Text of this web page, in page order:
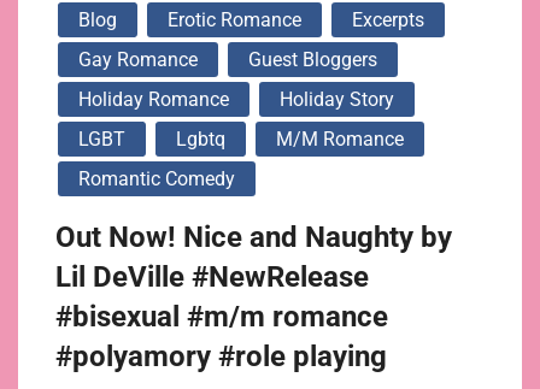
Blog Erotic Romance
Excerpts
Gay Romance
Guest Bloggers
Holiday Romance
Holiday Story
LGBT
Lgbtq
M/m Romance
Romantic Comedy
Out Now! Nice and Naughty by
Lil DeVille #NewRelease
#bisexual #m/m romance
#polyamory #role playing